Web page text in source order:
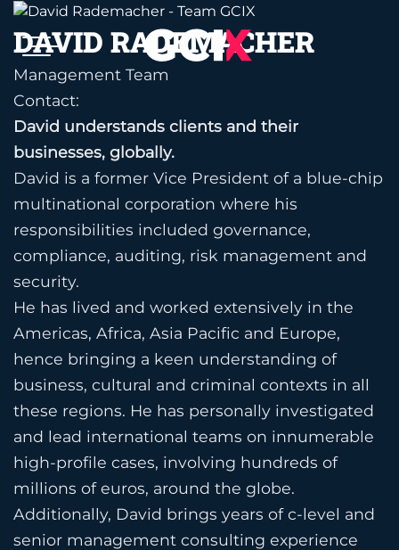
Skip
to
content
DAVID RADEMACHER
Management Team
Contact:
David understands clients and their
businesses, globally.
David is a former Vice President of a blue-chip
multinational corporation where his
responsibilities included governance,
compliance, auditing, risk management and
security.
He has lived and worked extensively in the
Americas, Africa, Asia Pacific and Europe,
hence bringing a keen understanding of
business, cultural and criminal contexts in all
these regions. He has personally investigated
and lead international teams on innumerable
high-profile cases, involving hundreds of
millions of euros, around the globe.
Additionally, David brings years of c-level and
senior management consulting experience